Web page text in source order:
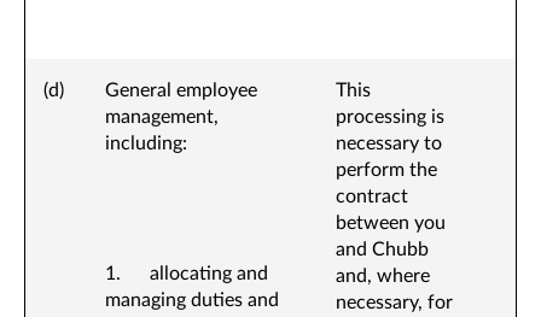
(d)
General employee
management,
including:
1. allocating and
managing duties and
This
processing is
necessary to
perform the
contract
between you
and Chubb
and, where
necessary, for